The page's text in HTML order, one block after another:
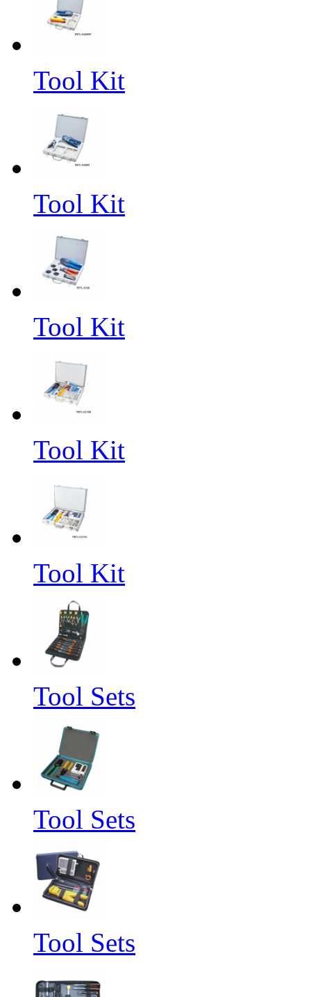
Tool Kit
Tool Kit
Tool Kit
Tool Kit
Tool Kit
Tool Sets
Tool Sets
Tool Sets